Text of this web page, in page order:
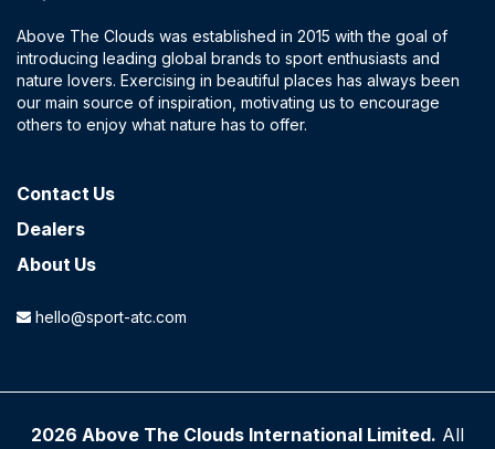
Above The Clouds was established in 2015 with the goal of
introducing leading global brands to sport enthusiasts and
nature lovers. Exercising in beautiful places has always been
our main source of inspiration, motivating us to encourage
others to enjoy what nature has to offer.
Contact​ Us
Dealers
About Us
hello@sport-atc.com
2026 Above The Clouds International Limited. All